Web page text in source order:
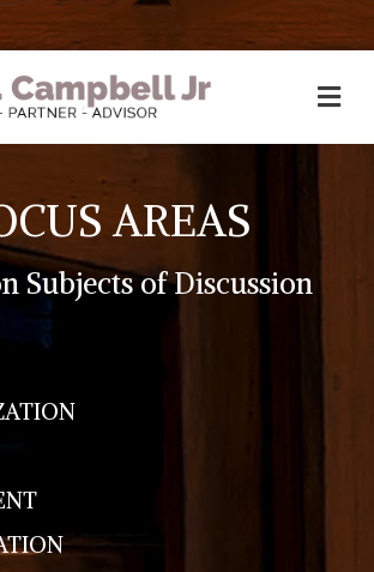
AREAS
Subjects of Discussion